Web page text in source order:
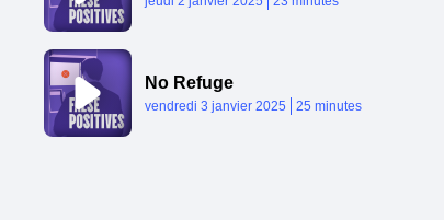
No Refuge
Published At
vendredi 3 janvier 2025 Time
25 minutes